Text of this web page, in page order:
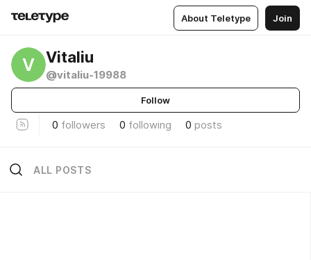
About Teletype Join
V Vitaliu
@vitaliu-19988
Follow
0 followers 0 following 0 posts
ALL POSTS